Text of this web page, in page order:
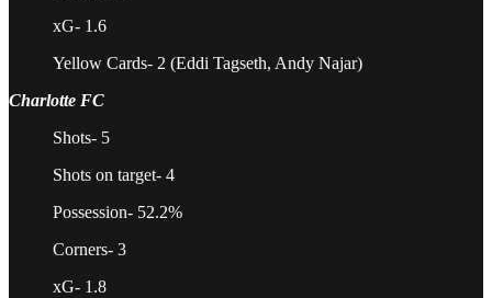
xG- 1.6
Yellow Cards- 2 (Eddi Tagseth, Andy Najar)
Charlotte FC
Shots- 5
Shots on target- 4
Possession- 52.2%
Corners- 3
xG- 1.8